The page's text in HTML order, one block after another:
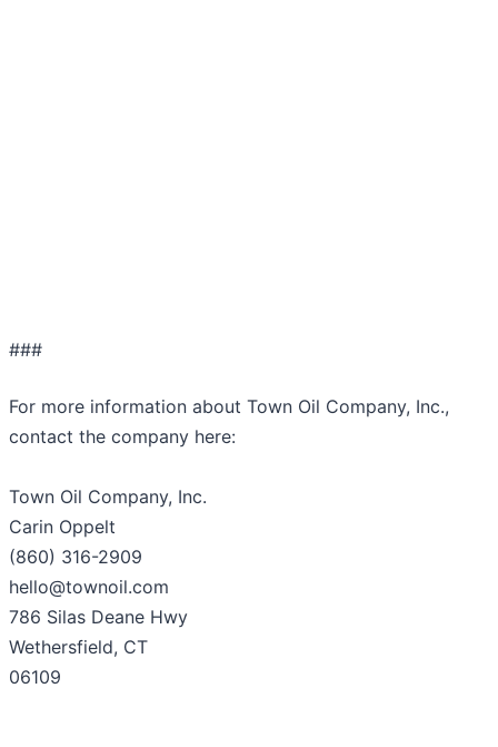
###
For more information about Town Oil Company, Inc.,
contact the company here:
Town Oil Company, Inc.
Carin Oppelt
(860) 316-2909
hello@townoil.com
786 Silas Deane Hwy
Wethersfield, CT
06109